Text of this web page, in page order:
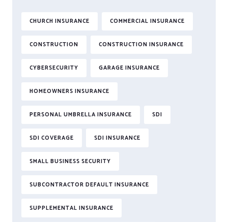
CHURCH INSURANCE COMMERCIAL INSURANCE
CONSTRUCTION CONSTRUCTION INSURANCE
CYBERSECURITY GARAGE INSURANCE
HOMEOWNERS INSURANCE
PERSONAL UMBRELLA INSURANCE SDI
SDI COVERAGE SDI INSURANCE
SMALL BUSINESS SECURITY
SUBCONTRACTOR DEFAULT INSURANCE
SUPPLEMENTAL INSURANCE